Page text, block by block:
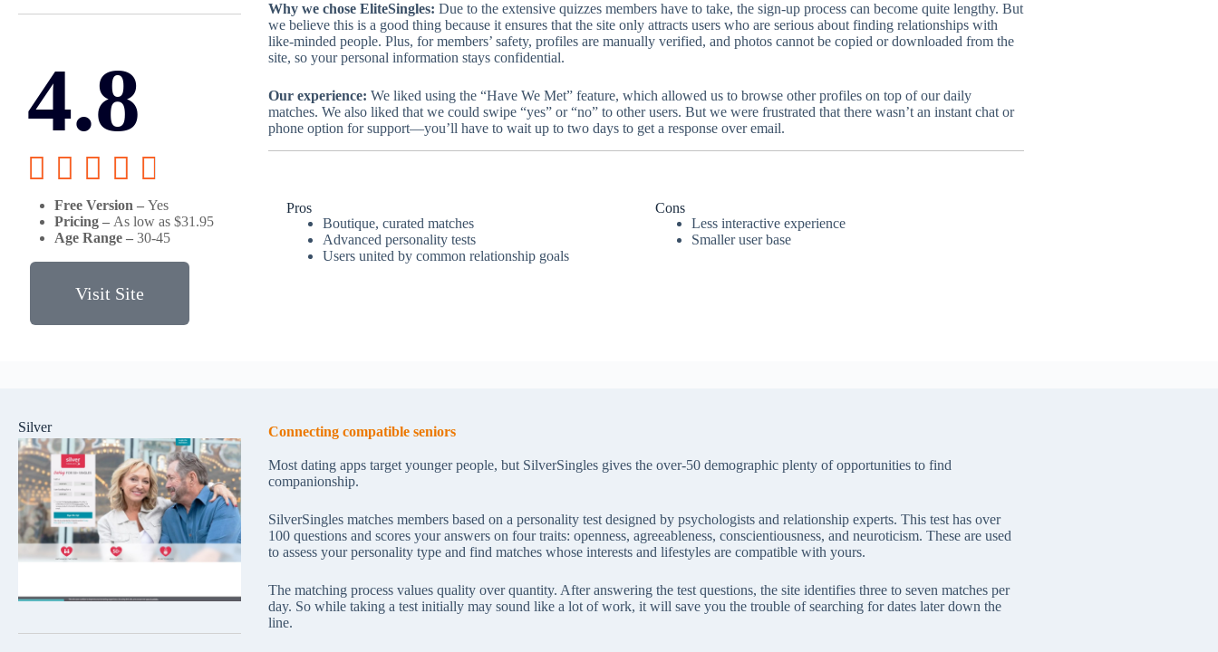
4.8
    
Free Version – Yes
Pricing – As low as $31.95
Age Range – 30-45
Visit Site
Why we chose EliteSingles: Due to the extensive quizzes members have to take, the sign-up process can become quite lengthy. But
we believe this is a good thing because it ensures that the site only attracts users who are serious about finding relationships with
like-minded people. Plus, for members’ safety, profiles are manually verified, and photos cannot be copied or downloaded from the
site, so your personal information stays confidential.
Our experience: We liked using the “Have We Met” feature, which allowed us to browse other profiles on top of our daily
matches. We also liked that we could swipe “yes” or “no” to other users. But we were frustrated that there wasn’t an instant chat or
phone option for support—you’ll have to wait up to two days to get a response over email.
Pros
Boutique, curated matches
Advanced personality tests
Users united by common relationship goals
Cons
Less interactive experience
Smaller user base
Silver Connecting compatible seniors
Most dating apps target younger people, but SilverSingles gives the over-50 demographic plenty of opportunities to find
companionship.
SilverSingles matches members based on a personality test designed by psychologists and relationship experts. This test has over
100 questions and scores your answers on four traits: openness, agreeableness, conscientiousness, and neuroticism. These are used
to assess your personality type and find matches whose interests and lifestyles are compatible with yours.
The matching process values quality over quantity. After answering the test questions, the site identifies three to seven matches per
day. So while taking a test initially may sound like a lot of work, it will save you the trouble of searching for dates later down the
line.